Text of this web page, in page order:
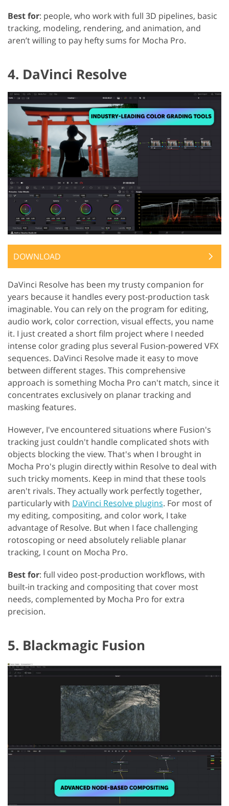
Best for: people, who work with full 3D pipelines, basic
tracking, modeling, rendering, and animation, and
aren’t willing to pay hefty sums for Mocha Pro.
4. DaVinci Resolve
DOWNLOAD
DaVinci Resolve has been my trusty companion for
years because it handles every post-production task
imaginable. You can rely on the program for editing,
audio work, color correction, visual effects, you name
it. I just created a short film project where I needed
intense color grading plus several Fusion-powered VFX
sequences. DaVinci Resolve made it easy to move
between different stages. This comprehensive
approach is something Mocha Pro can't match, since it
concentrates exclusively on planar tracking and
masking features.
However, I've encountered situations where Fusion's
tracking just couldn't handle complicated shots with
objects blocking the view. That's when I brought in
Mocha Pro's plugin directly within Resolve to deal with
such tricky moments. Keep in mind that these tools
aren't rivals. They actually work perfectly together,
particularly with DaVinci Resolve plugins. For most of
my editing, compositing, and color work, I take
advantage of Resolve. But when I face challenging
rotoscoping or need absolutely reliable planar
tracking, I count on Mocha Pro.
Best for: full video post-production workflows, with
built-in tracking and compositing that cover most
needs, complemented by Mocha Pro for extra
precision.
5. Blackmagic Fusion